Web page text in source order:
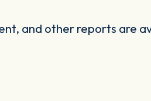
and other reports are